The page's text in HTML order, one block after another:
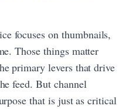
focuses on thumbnails,
Those things matter
primary levers that drive
feed. But channel
that is just as critical